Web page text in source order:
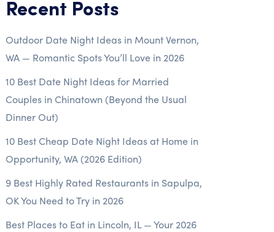
Recent Posts
Outdoor Date Night Ideas in Mount Vernon,
WA — Romantic Spots You’ll Love in 2026
10 Best Date Night Ideas for Married
Couples in Chinatown (Beyond the Usual
Dinner Out)
10 Best Cheap Date Night Ideas at Home in
Opportunity, WA (2026 Edition)
9 Best Highly Rated Restaurants in Sapulpa,
OK You Need to Try in 2026
Best Places to Eat in Lincoln, IL — Your 2026